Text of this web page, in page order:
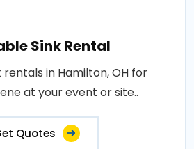
Sink Rental
in Hamilton, OH for
at your event or site..
Quotes